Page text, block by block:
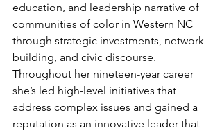
education, and leadership narrative of
communities of color in Western NC
through strategic investments, network-
building, and civic discourse.
Throughout her nineteen-year career
she’s led high-level initiatives that
address complex issues and gained a
reputation as an innovative leader that